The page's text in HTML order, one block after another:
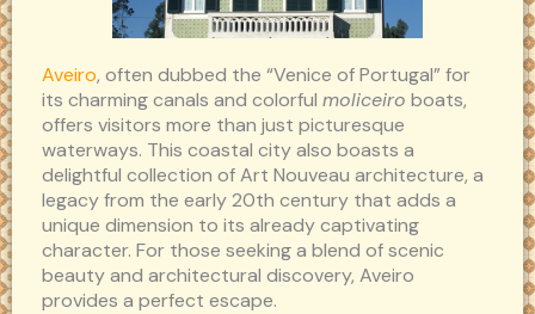
Aveiro, often dubbed the “Venice of Portugal” for
its charming canals and colorful moliceiro boats,
offers visitors more than just picturesque
waterways. This coastal city also boasts a
delightful collection of Art Nouveau architecture, a
legacy from the early 20th century that adds a
unique dimension to its already captivating
character. For those seeking a blend of scenic
beauty and architectural discovery, Aveiro
provides a perfect escape.